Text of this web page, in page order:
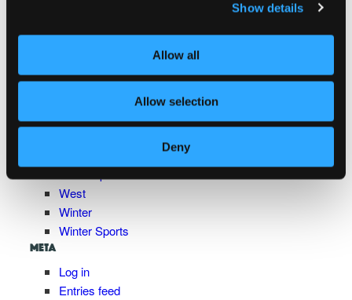
Show details
Allow all
Allow selection
Deny
Shopping and Wellness
South
Summer
West
Winter
Winter Sports
META
Log in
Entries feed